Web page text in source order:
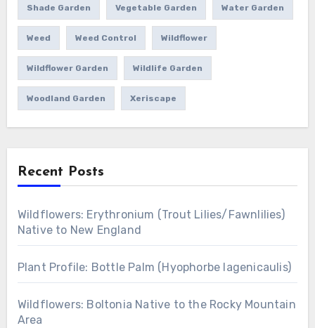
Shade Garden Vegetable Garden Water Garden
Weed Weed Control Wildflower
Wildflower Garden Wildlife Garden
Woodland Garden Xeriscape
Recent Posts
Wildflowers: Erythronium (Trout Lilies/Fawnlilies)
Native to New England
Plant Profile: Bottle Palm (Hyophorbe lagenicaulis)
Wildflowers: Boltonia Native to the Rocky Mountain
Area